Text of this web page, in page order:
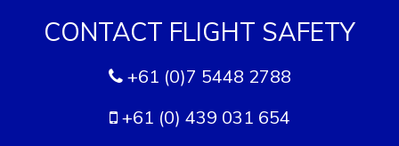
CONTACT FLIGHT SAFETY
+61 (0)7 5448 2788
+61 (0) 439 031 654